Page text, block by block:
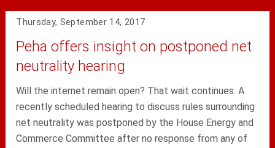
Thursday, September 14, 2017
Peha offers insight on postponed net
neutrality hearing
Will the internet remain open? That wait continues. A
recently scheduled hearing to discuss rules surrounding
net neutrality was postponed by the House Energy and
Commerce Committee after no response from any of